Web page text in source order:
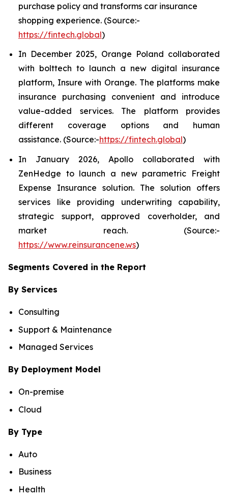
purchase policy and transforms car insurance
shopping experience. (Source:-
https://fintech.global)
In December 2025, Orange Poland collaborated
with bolttech to launch a new digital insurance
platform, Insure with Orange. The platforms make
insurance purchasing convenient and introduce
value-added services. The platform provides
different coverage options and human
assistance. (Source:-https://fintech.global)
In January 2026, Apollo collaborated with
ZenHedge to launch a new parametric Freight
Expense Insurance solution. The solution offers
services like providing underwriting capability,
strategic support, approved coverholder, and
market reach. (Source:-
https://www.reinsurancene.ws)
Segments Covered in the Report
By Services
Consulting
Support & Maintenance
Managed Services
By Deployment Model
On-premise
Cloud
By Type
Auto
Business
Health